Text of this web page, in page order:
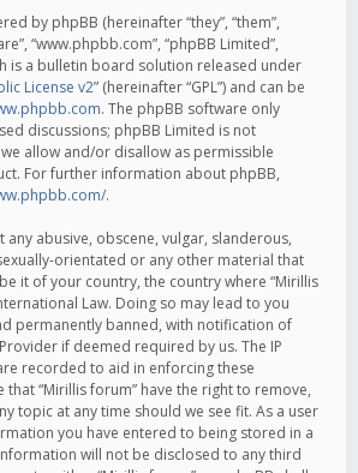
by phpBB (hereinafter “they”, “them”,
“www.phpbb.com”, “phpBB Limited”,
is a bulletin board solution released under
License v2” (hereinafter “GPL”) and can be
. The phpBB software only
discussions; phpBB Limited is not
allow and/or disallow as permissible
For further information about phpBB,
.
abusive, obscene, vulgar, slanderous,
orientated or any other material that
it of your country, the country where “Mirillis
Law. Doing so may lead to you
permanently banned, with notification of
if deemed required by us. The IP
recorded to aid in enforcing these
that “Mirillis forum” have the right to remove,
topic at any time should we see fit. As a user
you have entered to being stored in a
will not be disclosed to any third